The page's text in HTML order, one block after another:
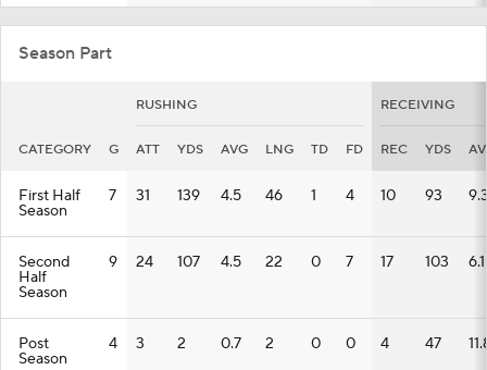
Season Part
RUSHING RECEIVING
CATEGORY G ATT YDS AVG LNG TD FD REC YDS
First Half
Season
7 31 139 4.5 46 1 4 10 93
Second
Half
Season
9 24 107 4.5 22 0 7 17 103 6.1
Post
Season
4 3 2 0.7 2 0 0 4 47